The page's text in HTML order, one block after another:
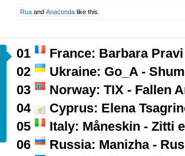
Rua and Anaconda like this.
01
France: Barbara
02
Ukraine: Go_A - Shum
03
Norway: TIX - Fallen
04
Cyprus: Elena
05
Italy: Måneskin - Zitti
06
Russia: Manizha -